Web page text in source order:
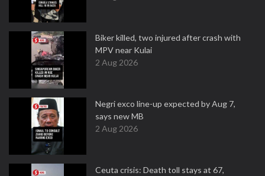
Biker killed, two injured after crash with
MPV near Kulai
2 Aug 2026
Negri exco line-up expected by Aug 7,
says new MB
2 Aug 2026
Ceuta crisis: Death toll stays at 67,